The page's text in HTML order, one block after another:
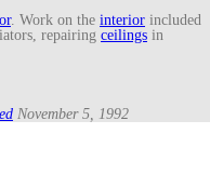
. Work on the interior included
repairing ceilings in
November 5, 1992